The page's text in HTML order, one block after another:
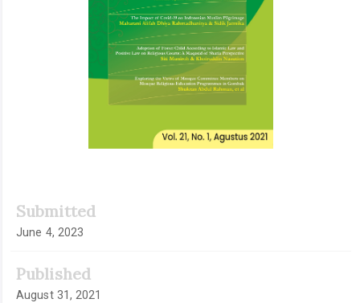
Submitted
June 4, 2023
Published
August 31, 2021